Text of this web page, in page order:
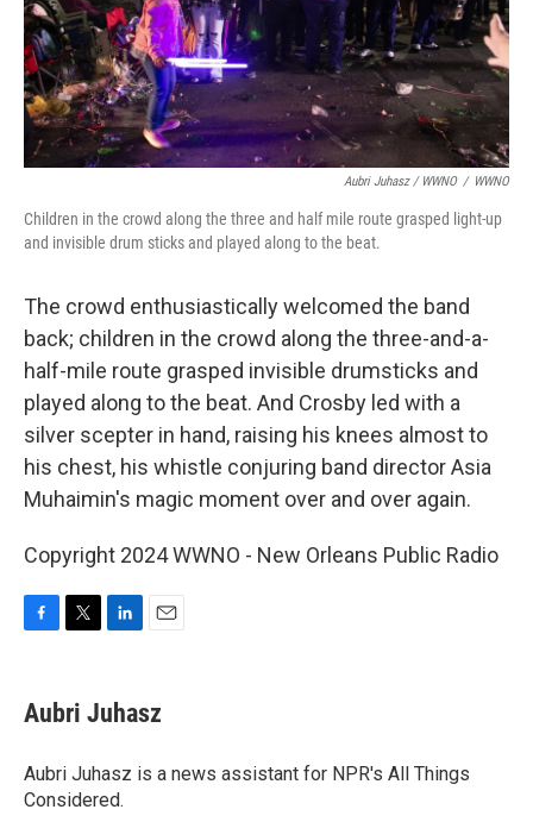
Aubri Juhasz / WWNO / WWNO
Children in the crowd along the three and half mile route grasped light-up
and invisible drum sticks and played along to the beat.
The crowd enthusiastically welcomed the band
back; children in the crowd along the three-and-a-
half-mile route grasped invisible drumsticks and
played along to the beat. And Crosby led with a
silver scepter in hand, raising his knees almost to
his chest, his whistle conjuring band director Asia
Muhaimin's magic moment over and over again.
Copyright 2024 WWNO - New Orleans Public Radio
e
b
o
k
t
t
r
k
e
I
n
i
l
Aubri Juhasz
Aubri Juhasz is a news assistant for NPR's All Things
Considered.